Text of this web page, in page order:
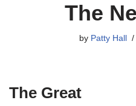
The
by Patty Hall
The Great